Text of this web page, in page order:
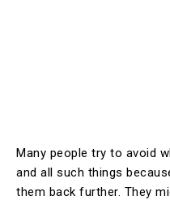
Many people try to avoid
and all such things
them back further. They